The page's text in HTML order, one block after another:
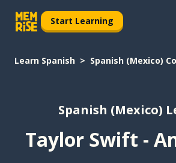
Start Learning
Learn Spanish Spanish (Mexico)
Spanish (Mexico)
Taylor Swift -